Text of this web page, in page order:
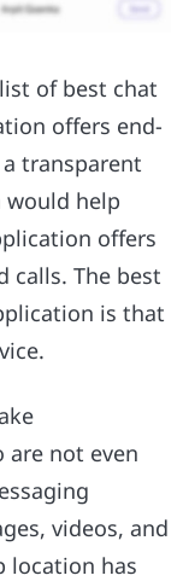
of best chat
offers end-
transparent
would help
offers
calls. The best
is that
not even
videos, and
location has